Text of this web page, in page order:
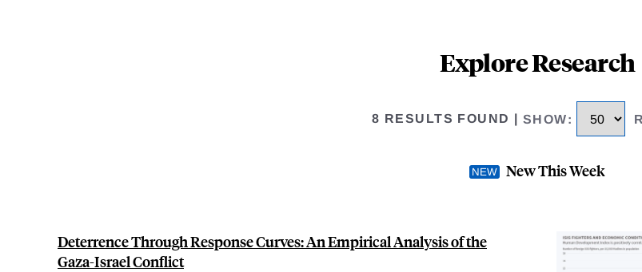
Explore Research
8 RESULTS FOUND SHOW:
New This Week
Deterrence Through Response Curves: An Empirical Analysis of the
Gaza-Israel Conflict